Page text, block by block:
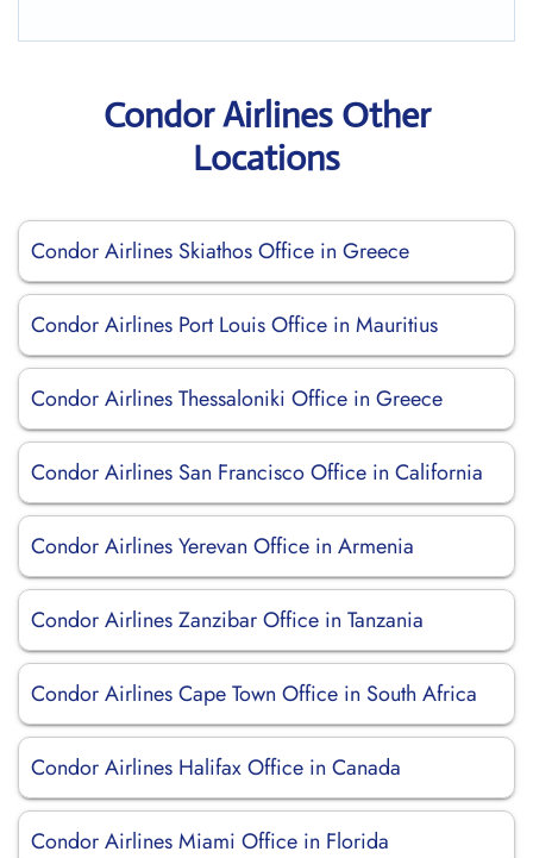
Condor Airlines Other
Locations
Condor Airlines Skiathos Office in Greece
Condor Airlines Port Louis Office in Mauritius
Condor Airlines Thessaloniki Office in Greece
Condor Airlines San Francisco Office in California
Condor Airlines Yerevan Office in Armenia
Condor Airlines Zanzibar Office in Tanzania
Condor Airlines Cape Town Office in South Africa
Condor Airlines Halifax Office in Canada
Condor Airlines Miami Office in Florida